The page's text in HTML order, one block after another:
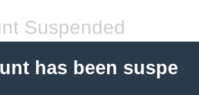
Suspended
has been suspe